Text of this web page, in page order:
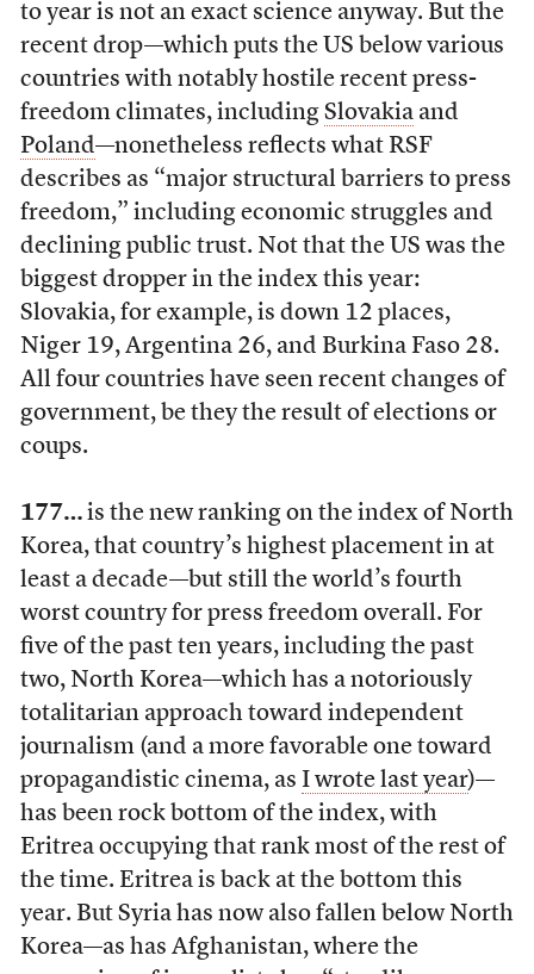
to year is not an exact science anyway. But the
recent drop—which puts the US below various
countries with notably hostile recent press-
freedom climates, including Slovakiaand
Poland—nonetheless reflects what RSF
describes as “major structural barriers to press
freedom,” including economic struggles and
declining public trust. Not that the US was the
biggest dropper in the index this year:
Slovakia, for example, is down 12 places,
Niger 19, Argentina 26, and Burkina Faso 28.
All four countries have seen recent changes of
government, be they the result of elections or
coups.
177… is the new ranking on the index of North
Korea, that country’s highest placement in at
least a decade—but still the world’s fourth
worst country for press freedom overall. For
five of the past ten years, including the past
two, North Korea—which has a notoriously
totalitarian approach toward independent
journalism (and a more favorable one toward
propagandistic cinema, as I wrote last year)—
has been rock bottom of the index, with
Eritrea occupying that rank most of the rest of
the time. Eritrea is back at the bottom this
year. But Syria has now also fallen below North
Korea—as has Afghanistan, where the